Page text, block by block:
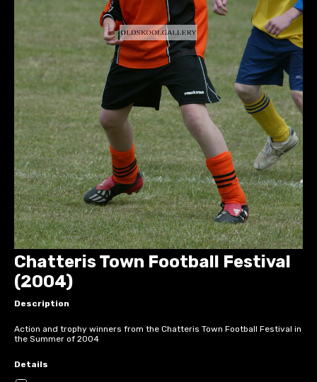
Chatteris Town Football Festival
(2004)
Description
Action and trophy winners from the Chatteris Town Football Festival in
the Summer of 2004
Details